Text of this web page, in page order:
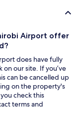
Airport offer
does have fully
our site. If you’ve
can be cancelled up
on the property's
check this
terms and